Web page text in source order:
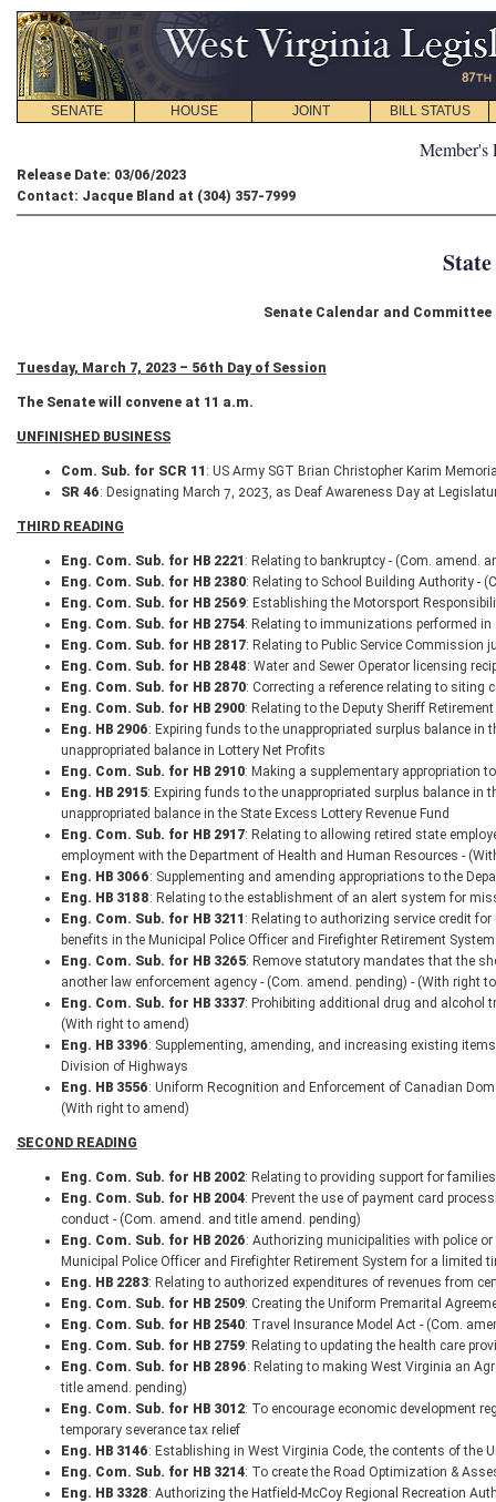
SENATE HOUSE JOINT BILL STATUS
Member's
Release Date: 03/06/2023
Contact: Jacque Bland at (304) 357-7999
Senate Calendar and Committee
Tuesday, March 7, 2023 – 56th Day of Session
The Senate will convene at 11 a.m.
UNFINISHED BUSINESS
Com. Sub. for SCR 11 : US Army SGT Brian Christopher Karim
SR 46: Designating March 7, 2023, as Deaf Awareness Day at
THIRD READING
Eng. Com. Sub. for HB 2221 : Relating to bankruptcy - (Com. amend.
Eng. Com. Sub. for HB 2380: Relating to School Building Authority -
Eng. Com. Sub. for HB 2569: Establishing the Motorsport
Eng. Com. Sub. for HB 2754: Relating to immunizations performed in
Eng. Com. Sub. for HB 2817: Relating to Public Service Commission
Eng. Com. Sub. for HB 2848: Water and Sewer Operator licensing
Eng. Com. Sub. for HB 2870: Correcting a reference relating to siting
Eng. Com. Sub. for HB 2900: Relating to the Deputy Sheriff
Eng. HB 2906: Expiring funds to the unappropriated surplus balance in
unappropriated balance in Lottery Net Profits
Eng. Com. Sub. for HB 2910: Making a supplementary appropriation
Eng. HB 2915: Expiring funds to the unappropriated surplus balance in
unappropriated balance in the State Excess Lottery Revenue Fund
Eng. Com. Sub. for HB 2917: Relating to allowing retired state
employment with the Department of Health and Human Resources -
Eng. HB 3066: Supplementing and amending appropriations to the
Eng. HB 3188: Relating to the establishment of an alert system for
Eng. Com. Sub. for HB 3211 : Relating to authorizing service credit
benefits in the Municipal Police Officer and Firefighter Retirement
Eng. Com. Sub. for HB 3265: Remove statutory mandates that the
another law enforcement agency - (Com. amend. pending) - (With right
Eng. Com. Sub. for HB 3337: Prohibiting additional drug and alcohol
(With right to amend)
Eng. HB 3396: Supplementing, amending, and increasing existing
Division of Highways
Eng. HB 3556: Uniform Recognition and Enforcement of Canadian
(With right to amend)
SECOND READING
Eng. Com. Sub. for HB 2002: Relating to providing support for
Eng. Com. Sub. for HB 2004: Prevent the use of payment card
conduct - (Com. amend. and title amend. pending)
Eng. Com. Sub. for HB 2026: Authorizing municipalities with police or
Municipal Police Officer and Firefighter Retirement System for a limited
Eng. HB 2283: Relating to authorized expenditures of revenues from
Eng. Com. Sub. for HB 2509: Creating the Uniform Premarital
Eng. Com. Sub. for HB 2540: Travel Insurance Model Act - (Com.
Eng. Com. Sub. for HB 2759: Relating to updating the health care
Eng. Com. Sub. for HB 2896: Relating to making West Virginia an
title amend. pending)
Eng. Com. Sub. for HB 3012: To encourage economic development
temporary severance tax relief
Eng. HB 3146: Establishing in West Virginia Code, the contents of the
Eng. Com. Sub. for HB 3214: To create the Road Optimization &
Eng. HB 3328: Authorizing the Hatfield-McCoy Regional Recreation